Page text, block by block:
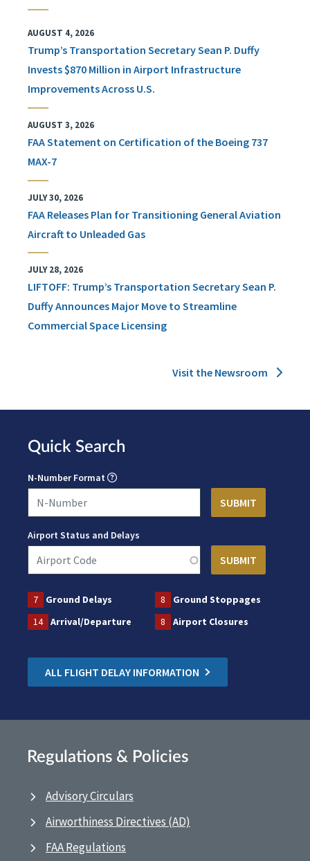
AUGUST 4, 2026
Trump’s Transportation Secretary Sean P. Duffy
Invests $870 Million in Airport Infrastructure
Improvements Across U.S.
AUGUST 3, 2026
FAA Statement on Certification of the Boeing 737
MAX-7
JULY 30, 2026
FAA Releases Plan for Transitioning General Aviation
Aircraft to Unleaded Gas
JULY 28, 2026
LIFTOFF: Trump’s Transportation Secretary Sean P.
Duffy Announces Major Move to Streamline
Commercial Space Licensing
Visit the Newsroom
Quick Search
N-Number Format
Airport Status and Delays
7 Ground Delays 8
Ground Stoppages
14
Arrival/Departure 8 Airport Closures
ALL FLIGHT DELAY INFORMATION
Regulations & Policies
Advisory Circulars
Airworthiness Directives (AD)
FAA Regulations